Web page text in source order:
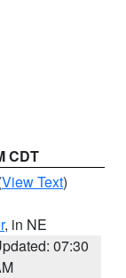
CDT
View Text)
, in NE
07:30